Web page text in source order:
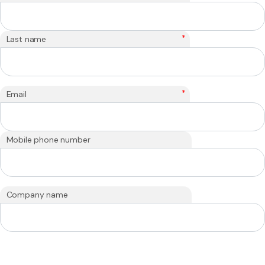
Last name *
Email *
Mobile phone number
Company name